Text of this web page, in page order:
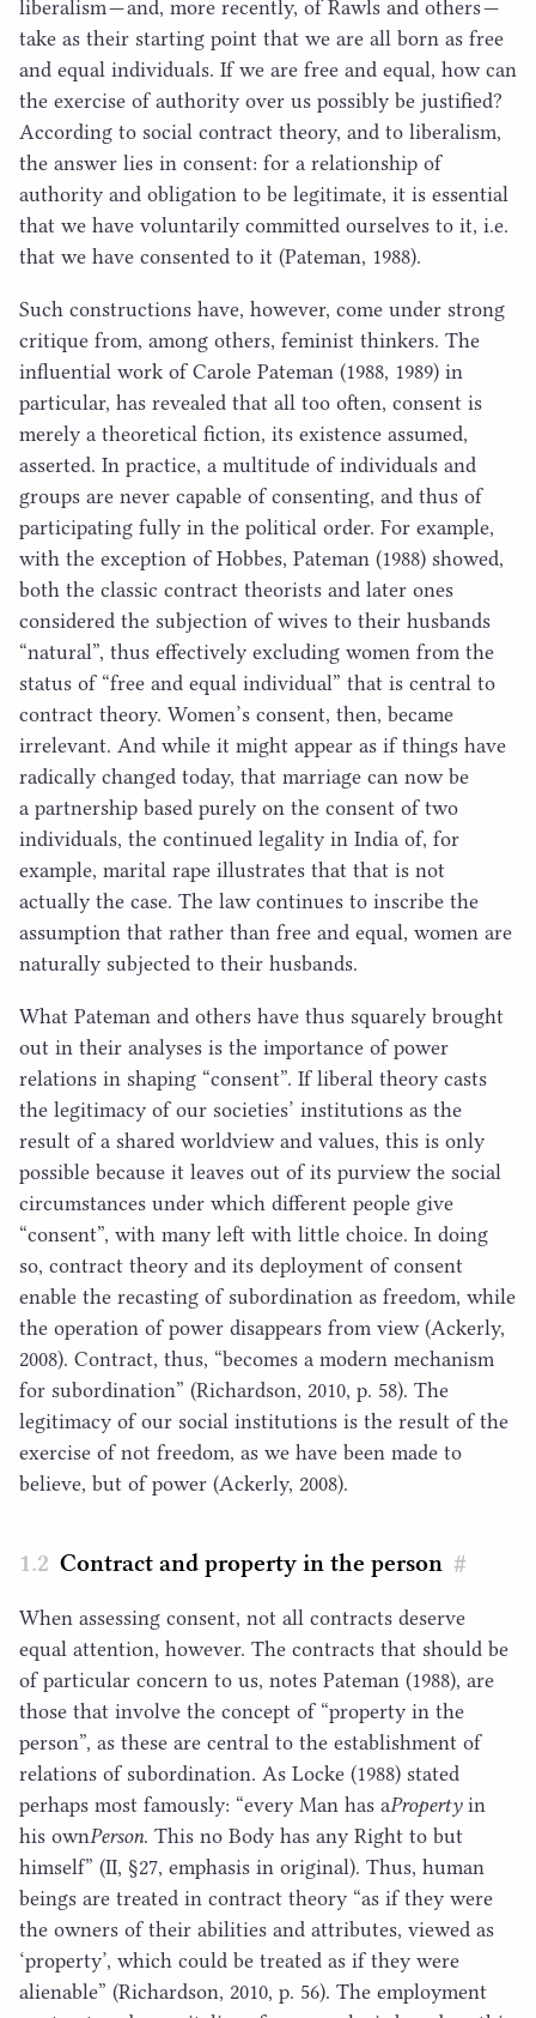
liberalism — and, more recently, of Rawls and others —
take as their starting point that we are all born as free
and equal individuals. If we are free and equal, how can
the exercise of authority over us possibly be justified?
According to social contract theory, and to liberalism,
the answer lies in consent: for a relationship of
authority and obligation to be legitimate, it is essential
that we have voluntarily committed ourselves to it, i.e.
that we have consented to it (Pateman, 1988).
Such constructions have, however, come under strong
critique from, among others, feminist thinkers. The
influential work of Carole Pateman (1988, 1989) in
particular, has revealed that all too often, consent is
merely a theoretical fiction, its existence assumed,
asserted. In practice, a multitude of individuals and
groups are never capable of consenting, and thus of
participating fully in the political order. For example,
with the exception of Hobbes, Pateman (1988) showed,
both the classic contract theorists and later ones
considered the subjection of wives to their husbands
“natural”, thus effectively excluding women from the
status of “free and equal individual” that is central to
contract theory. Women’s consent, then, became
irrelevant. And while it might appear as if things have
radically changed today, that marriage can now be
a partnership based purely on the consent of two
individuals, the continued legality in India of, for
example, marital rape illustrates that that is not
actually the case. The law continues to inscribe the
assumption that rather than free and equal, women are
naturally subjected to their husbands.
What Pateman and others have thus squarely brought
out in their analyses is the importance of power
relations in shaping “consent”. If liberal theory casts
the legitimacy of our societies’ institutions as the
result of a shared worldview and values, this is only
possible because it leaves out of its purview the social
circumstances under which different people give
“consent”, with many left with little choice. In doing
so, contract theory and its deployment of consent
enable the recasting of subordination as freedom, while
the operation of power disappears from view (Ackerly,
2008). Contract, thus, “becomes a modern mechanism
for subordination” (Richardson, 2010, p. 58). The
legitimacy of our social institutions is the result of the
exercise of not freedom, as we have been made to
believe, but of power (Ackerly, 2008).
Contract and property in the person #
When assessing consent, not all contracts deserve
equal attention, however. The contracts that should be
of particular concern to us, notes Pateman (1988), are
those that involve the concept of “property in the
person”, as these are central to the establishment of
relations of subordination. As Locke (1988) stated
perhaps most famously: “every Man has a​Propertyin
his own​Person​. This no Body has any Right to but
himself” (II, §27, emphasis in original). Thus, human
beings are treated in contract theory “as if they were
the owners of their abilities and attributes, viewed as
‘property’, which could be treated as if they were
alienable” (Richardson, 2010, p. 56). The employment